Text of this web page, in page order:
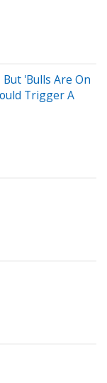
'Bulls Are On
Trigger A